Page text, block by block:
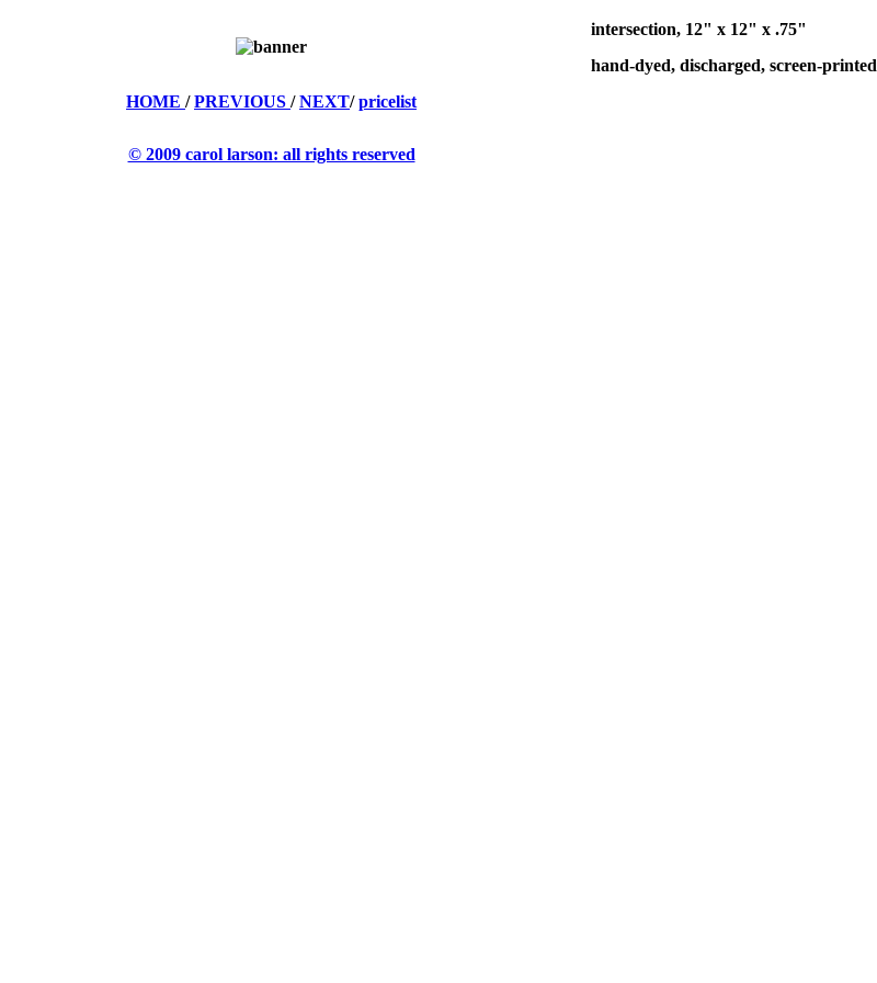
intersection, 12" x 12" x .75"
hand-dyed, discharged, screen-printed
HOME /PREVIOUS /NEXT/pricelist
© 2009 carol larson: all rights reserved